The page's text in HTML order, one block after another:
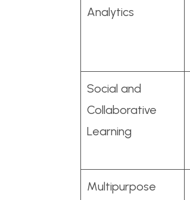
Analytics
Social and
Collaborative
Learning
Multipurpose